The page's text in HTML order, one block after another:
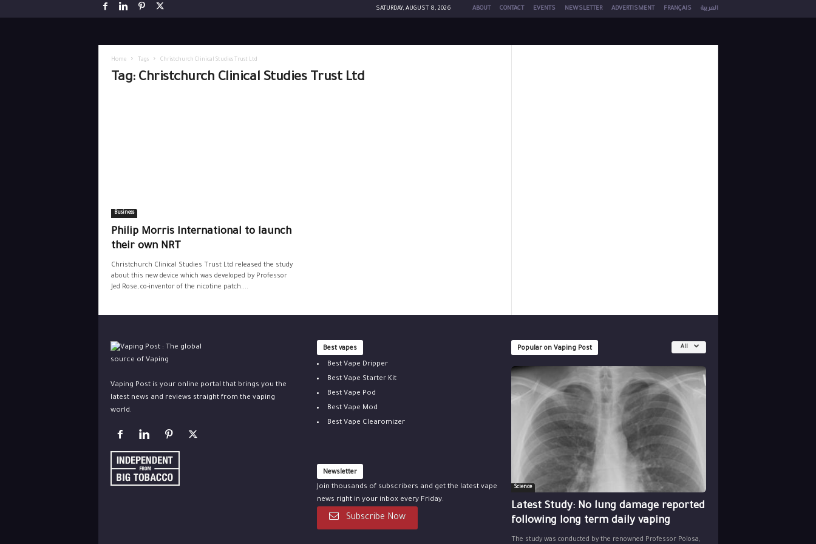
SATURDAY, AUGUST 8, 2026 ABOUT CONTACT EVENTS NEWSLETTER ADVERTISMENT FRANÇAIS العربية
Home Tags Christchurch Clinical Studies Trust Ltd
Tag: Christchurch Clinical Studies Trust Ltd
Business
Philip Morris International to launch
their own NRT
Christchurch Clinical Studies Trust Ltd released the study
about this new device which was developed by Professor
Jed Rose, co-inventor of the nicotine patch....
Vaping Post is your online portal that brings you the
latest news and reviews straight from the vaping
world.
Best vapes
Best Vape Dripper
Best Vape Starter Kit
Best Vape Pod
Best Vape Mod
Best Vape Clearomizer
Newsletter
Join thousands of subscribers and get the latest vape
news right in your inbox every Friday.
Subscribe Now
Popular on Vaping Post All
Science
Latest Study: No lung damage reported
following long term daily vaping
The study was conducted by the renowned Professor Polosa,